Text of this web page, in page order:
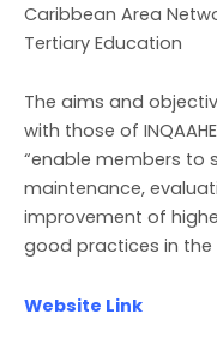
Caribbean Area
Tertiary Education
The aims and
with those of
“enable members to
maintenance,
improvement of
good practices in the
Website Link